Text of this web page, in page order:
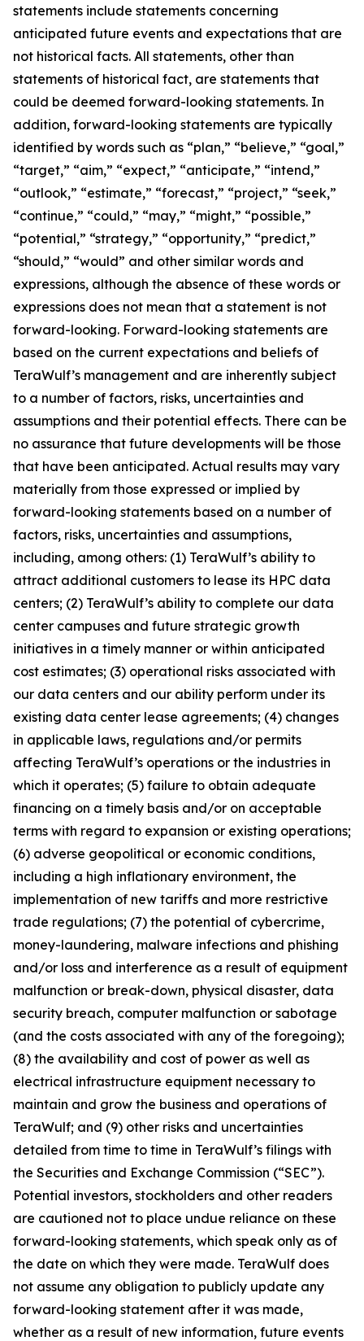
statements include statements concerning
anticipated future events and expectations that are
not historical facts. All statements, other than
statements of historical fact, are statements that
could be deemed forward-looking statements. In
addition, forward-looking statements are typically
identified by words such as “plan,” “believe,” “goal,”
“target,” “aim,” “expect,” “anticipate,” “intend,”
“outlook,” “estimate,” “forecast,” “project,” “seek,”
“continue,” “could,” “may,” “might,” “possible,”
“potential,” “strategy,” “opportunity,” “predict,”
“should,” “would” and other similar words and
expressions, although the absence of these words or
expressions does not mean that a statement is not
forward-looking. Forward-looking statements are
based on the current expectations and beliefs of
TeraWulf’s management and are inherently subject
to a number of factors, risks, uncertainties and
assumptions and their potential effects. There can be
no assurance that future developments will be those
that have been anticipated. Actual results may vary
materially from those expressed or implied by
forward-looking statements based on a number of
factors, risks, uncertainties and assumptions,
including, among others: (1) TeraWulf’s ability to
attract additional customers to lease its HPC data
centers; (2) TeraWulf’s ability to complete our data
center campuses and future strategic growth
initiatives in a timely manner or within anticipated
cost estimates; (3) operational risks associated with
our data centers and our ability perform under its
existing data center lease agreements; (4) changes
in applicable laws, regulations and/or permits
affecting TeraWulf’s operations or the industries in
which it operates; (5) failure to obtain adequate
financing on a timely basis and/or on acceptable
terms with regard to expansion or existing operations;
(6) adverse geopolitical or economic conditions,
including a high inflationary environment, the
implementation of new tariffs and more restrictive
trade regulations; (7) the potential of cybercrime,
money-laundering, malware infections and phishing
and/or loss and interference as a result of equipment
malfunction or break-down, physical disaster, data
security breach, computer malfunction or sabotage
(and the costs associated with any of the foregoing);
(8) the availability and cost of power as well as
electrical infrastructure equipment necessary to
maintain and grow the business and operations of
TeraWulf; and (9) other risks and uncertainties
detailed from time to time in TeraWulf’s filings with
the Securities and Exchange Commission (“SEC”).
Potential investors, stockholders and other readers
are cautioned not to place undue reliance on these
forward-looking statements, which speak only as of
the date on which they were made. TeraWulf does
not assume any obligation to publicly update any
forward-looking statement after it was made,
whether as a result of new information, future events